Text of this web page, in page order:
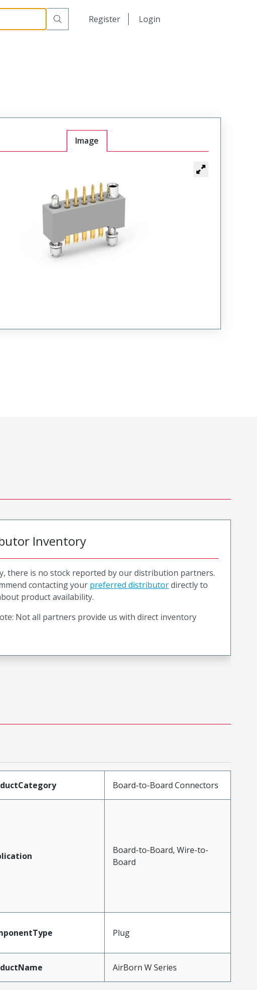
Register Login
Mount Plug
Image
Inventory
there is no stock reported by our distribution partners.
contacting your preferred distributordirectly to
product availability.
Not all partners provide us with direct inventory
Board-to-Board Connectors
Board-to-Board, Wire-to-
Board
Plug
AirBorn W Series